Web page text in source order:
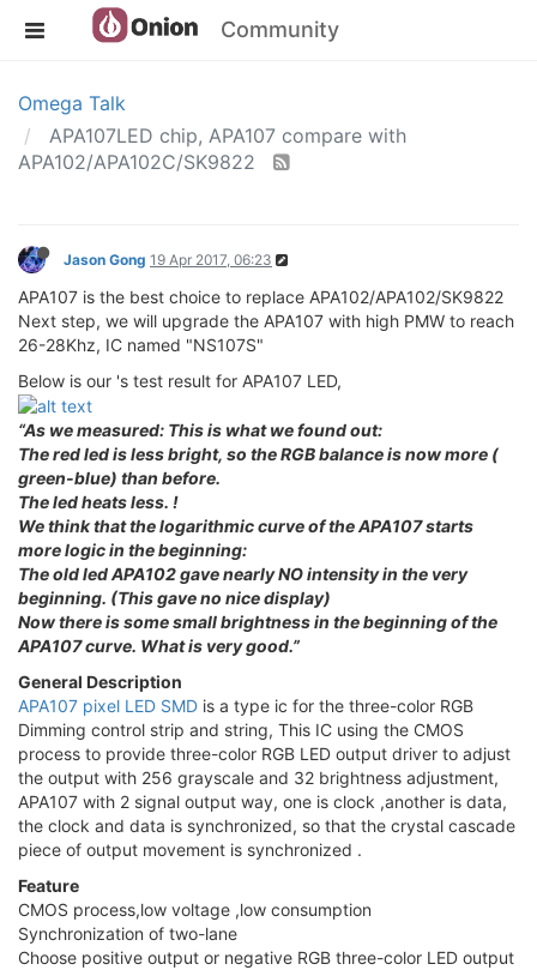
Community
Omega Talk
APA107LED chip, APA107 compare with
APA102/APA102C/SK9822
Jason Gong 19 Apr 2017, 06:23
APA107 is the best choice to replace APA102/APA102/SK9822
Next step, we will upgrade the APA107 with high PMW to reach
26-28Khz, IC named "NS107S"
Below is our 's test result for APA107 LED,
“As we measured: This is what we found out:
The red led is less bright, so the RGB balance is now more (
green-blue) than before.
The led heats less. !
We think that the logarithmic curve of the APA107 starts
more logic in the beginning:
The old led APA102 gave nearly NO intensity in the very
beginning. (This gave no nice display)
Now there is some small brightness in the beginning of the
APA107 curve. What is very good.”
General Description
APA107 pixel LED SMD is a type ic for the three-color RGB
Dimming control strip and string, This IC using the CMOS
process to provide three-color RGB LED output driver to adjust
the output with 256 grayscale and 32 brightness adjustment,
APA107 with 2 signal output way, one is clock ,another is data,
the clock and data is synchronized, so that the crystal cascade
piece of output movement is synchronized .
Feature
CMOS process,low voltage ,low consumption
Synchronization of two-lane
Choose positive output or negative RGB three-color LED output